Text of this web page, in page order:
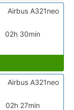
02h 30min
Airbus A321neo
02h 27min
Airbus A321neo